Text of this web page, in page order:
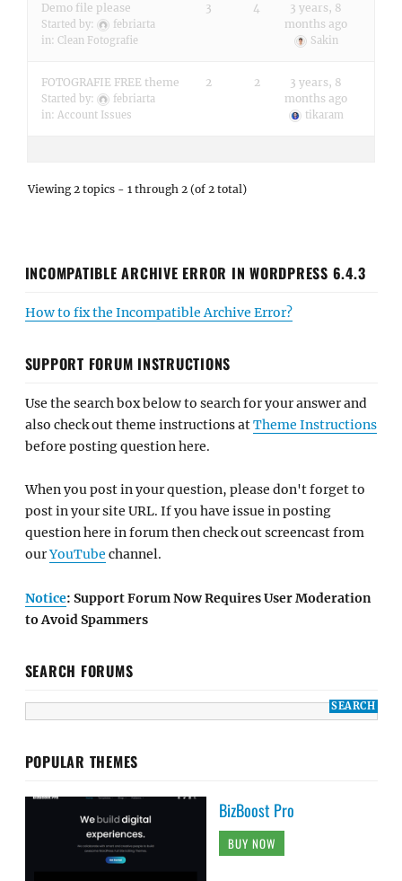
Demo file please
Started by:
febriarta
in: Clean Fotografie
3 4
3 years, 8
months ago
Sakin
FOTOGRAFIE FREE theme
Started by:
febriarta
in: Account Issues
2 2
3 years, 8
months ago
tikaram
Viewing 2 topics - 1 through 2 (of 2 total)
INCOMPATIBLE ARCHIVE ERROR IN WORDPRESS 6.4.3
How to fix the Incompatible Archive Error?
SUPPORT FORUM INSTRUCTIONS
Use the search box below to search for your answer and
also check out theme instructions atTheme Instructions
before posting question here.
When you post in your question, please don't forget to
post in your site URL. If you have issue in posting
question here in forum then check out screencast from
ourYouTube channel.
Notice: Support Forum Now Requires User Moderation
to Avoid Spammers
SEARCH FORUMS
POPULAR THEMES
BizBoost Pro
BUY NOW